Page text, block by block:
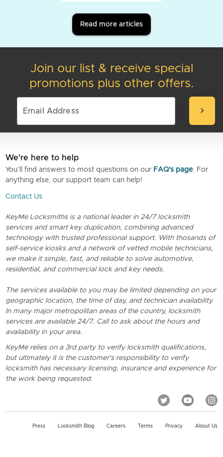
Read more articles
Join our list & receive special
promotions plus other offers.
chevron_right
We're here to help
You’ll find answers to most questions on our FAQ's page. For
anything else, our support team can help!
Contact Us
KeyMe Locksmiths is a national leader in 24/7 locksmith
services and smart key duplication, combining advanced
technology with trusted professional support. With thosands of
self-service kiosks and a network of vetted mobile technicians,
we make it simple, fast, and reliable to solve automotive,
residential, and commercial lock and key needs.
The services available to you may be limited depending on your
geographic location, the time of day, and technician availability.
In many major metropolitan areas of the country, locksmith
services are available 24/7. Call to ask about the hours and
availability in your area.
KeyMe relies on a 3rd party to verify locksmith qualifications,
but ultimately it is the customer's responsibility to verify
locksmith has necessary licensing, insurance and experience for
the work being requested.
Press Locksmith Blog Careers Terms Privacy About Us